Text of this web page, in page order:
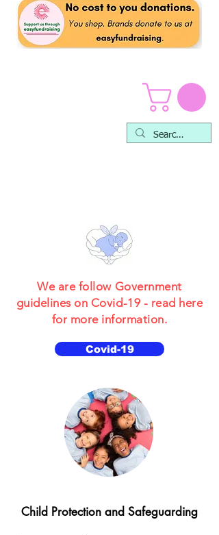
We are follow Government
guidelines on Covid-19 - read here
for more information.
Covid-19
Child Protection and Safeguarding